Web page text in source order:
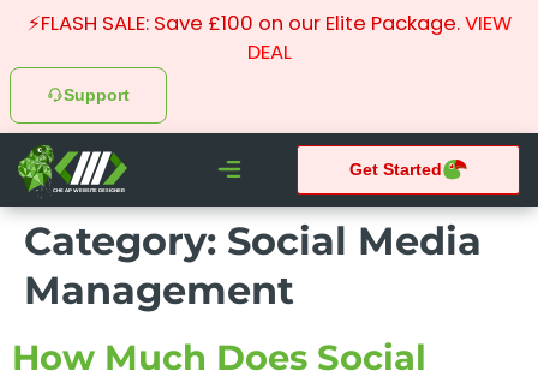
⚡FLASH SALE: Save £100 on our Elite Package.VIEW
DEAL
Support
CHEAP WEBSITE DESIGNER
Get Started
Category: Social Media
Management
How Much Does Social